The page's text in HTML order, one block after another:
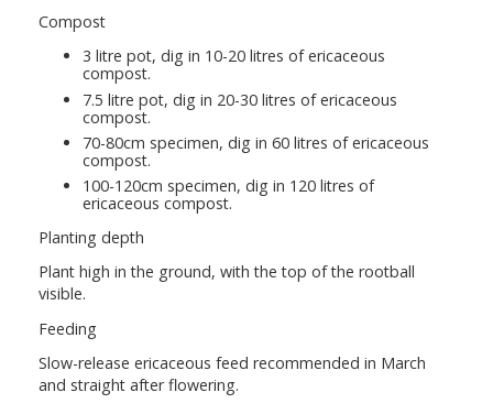
Compost
3 litre pot, dig in 10-20 litres of ericaceous
compost.
7.5 litre pot, dig in 20-30 litres of ericaceous
compost.
70-80cm specimen, dig in 60 litres of ericaceous
compost.
100-120cm specimen, dig in 120 litres of
ericaceous compost.
Planting depth
Plant high in the ground, with the top of the rootball
visible.
Feeding
Slow-release ericaceous feed recommended in March
and straight after flowering.